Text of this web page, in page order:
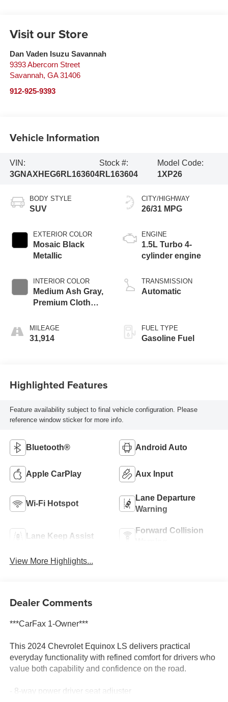
Visit our Store
Dan Vaden Isuzu Savannah
9393 Abercorn Street
Savannah, GA 31406
912-925-9393
Vehicle Information
VIN:
3GNAXHEG6RL163604
Stock #:
RL163604
Model Code:
1XP26
BODY STYLE
SUV
EXTERIOR COLOR
Mosaic Black
Metallic
INTERIOR COLOR
Medium Ash Gray,
Premium Cloth
MILEAGE
31,914
CITY/HIGHWAY
26/31 MPG
ENGINE
1.5L Turbo 4-
cylinder engine
TRANSMISSION
Automatic
FUEL TYPE
Gasoline Fuel
Highlighted Features
Feature availability subject to final vehicle configuration. Please
reference window sticker for more info.
Bluetooth® Android Auto
Apple CarPlay Aux Input
Wi-Fi Hotspot
Lane Departure
Warning
Lane Keep Assist
Forward Collision
View More Highlights...
Dealer Comments
***CarFax 1-Owner***
This 2024 Chevrolet Equinox LS delivers practical
everyday functionality with refined comfort for drivers who
value both capability and confidence on the road.
- 8-way power driver seat adjuster